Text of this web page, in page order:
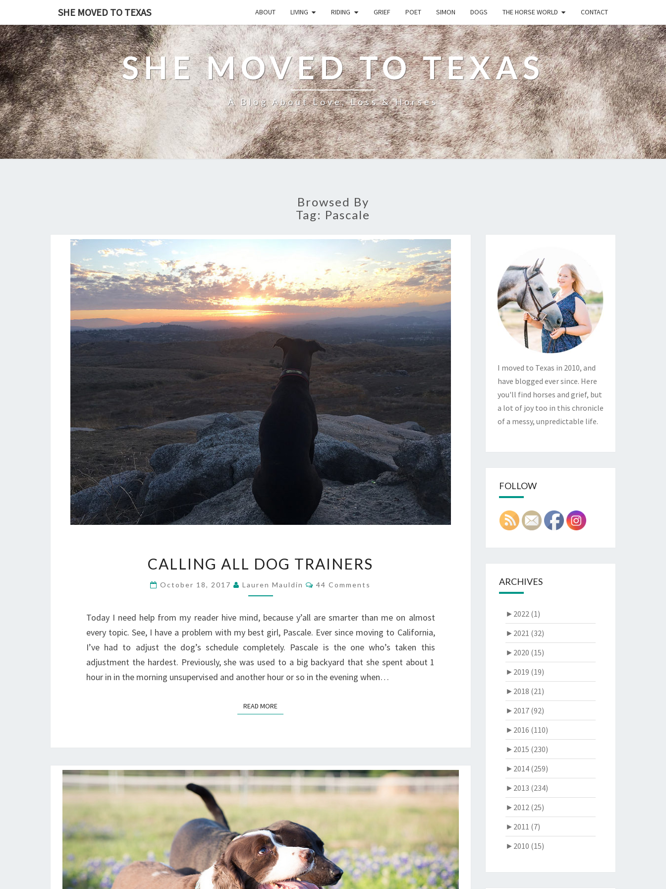
SHE MOVED TO TEXAS ABOUT LIVING RIDING GRIEF POET SIMON DOGS THE HORSE WORLD CONTACT
SHE MOVED TO TEXAS
A Blog About Love, Loss & Horses
Browsed By
Tag: Pascale
ALL
TRAINERS
CALLING ALL DOG TRAINERS
October 18, 2017 Lauren Mauldin Comments
44 Comments
Today I need help from my reader hive mind, because y’all are smarter than me on almost
every topic. See, I have a problem with my best girl, Pascale. Ever since moving to California,
I’ve had to adjust the dog’s schedule completely. Pascale is the one who’s taken this
adjustment the hardest. Previously, she was used to a big backyard that she spent about 1
hour in in the morning unsupervised and another hour or so in the evening when…
READ MOREREAD MORE
I moved to Texas in 2010, and
have blogged ever since. Here
you'll find horses and grief, but
a lot of joy too in this chronicle
of a messy, unpredictable life.
FOLLOW
ARCHIVES
► 2022 (1)
► 2021 (32)
► 2020 (15)
► 2019 (19)
► 2018 (21)
► 2017 (92)
► 2016 (110)
► 2015 (230)
► 2014 (259)
► 2013 (234)
► 2012 (25)
► 2011 (7)
► 2010 (15)